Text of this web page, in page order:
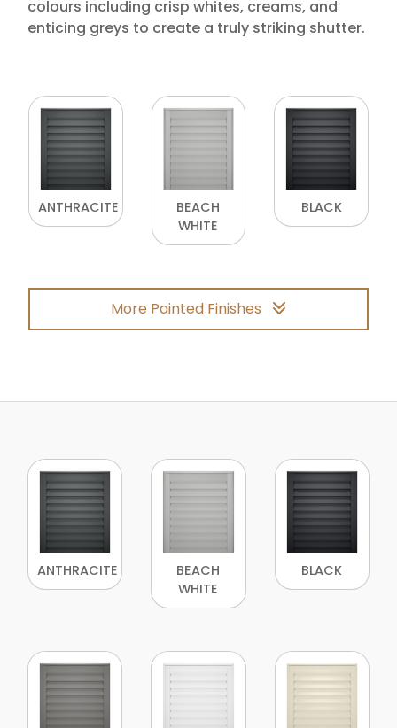
colours including crisp whites, creams, and
enticing greys to create a truly striking shutter.
ANTHRACITE
BEACH
WHITE
BLACK
More Painted Finishes
ANTHRACITE
BEACH
WHITE
BLACK